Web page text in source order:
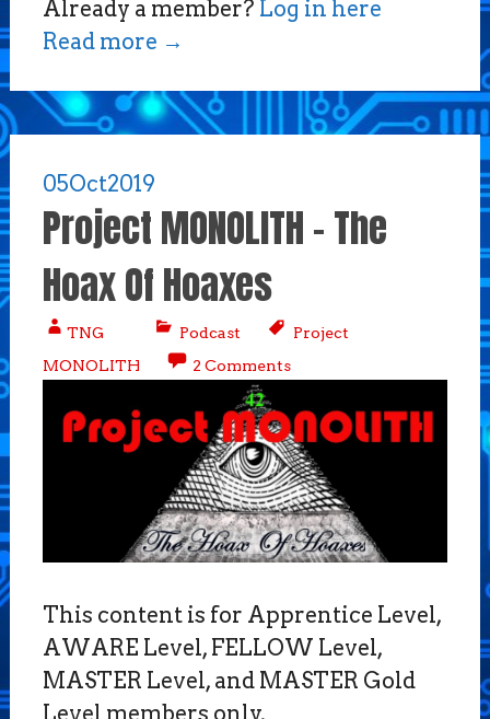
Already a member? Log in here
Read more →
05Oct2019
Project MONOLITH – The
Hoax Of Hoaxes
TNG Podcast
Project
MONOLITH
2 Comments
This content is for Apprentice Level,
AWARE Level, FELLOW Level,
MASTER Level, and MASTER Gold